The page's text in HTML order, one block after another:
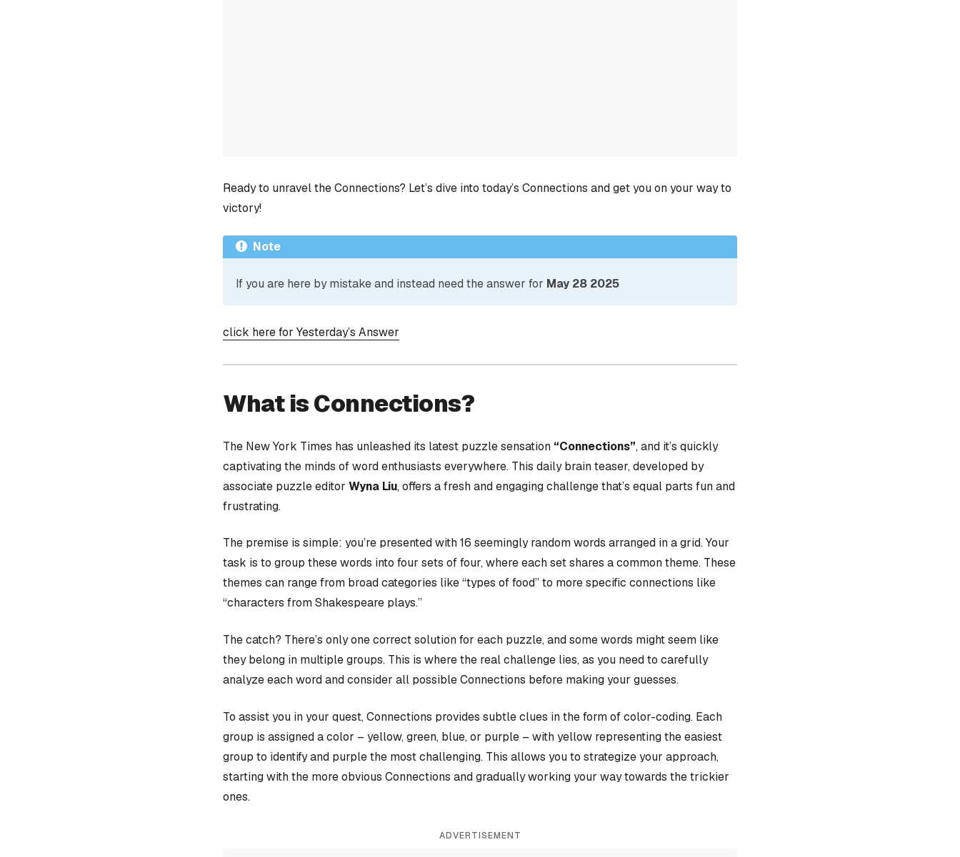
Ready to unravel the Connections? Let’s dive into today’s Connections and get you on your way to
victory!
Note
If you are here by mistake and instead need the answer for May 28 2025
click here for Yesterday’s Answer
What is Connections?
The New York Times has unleashed its latest puzzle sensation “Connections”, and it’s quickly
captivating the minds of word enthusiasts everywhere. This daily brain teaser, developed by
associate puzzle editor Wyna Liu, offers a fresh and engaging challenge that’s equal parts fun and
frustrating.
The premise is simple: you’re presented with 16 seemingly random words arranged in a grid. Your
task is to group these words into four sets of four, where each set shares a common theme. These
themes can range from broad categories like “types of food” to more specific connections like
“characters from Shakespeare plays.”
The catch? There’s only one correct solution for each puzzle, and some words might seem like
they belong in multiple groups. This is where the real challenge lies, as you need to carefully
analyze each word and consider all possible Connections before making your guesses.
To assist you in your quest, Connections provides subtle clues in the form of color-coding. Each
group is assigned a color – yellow, green, blue, or purple – with yellow representing the easiest
group to identify and purple the most challenging. This allows you to strategize your approach,
starting with the more obvious Connections and gradually working your way towards the trickier
ones.
ADVERTISEMENT